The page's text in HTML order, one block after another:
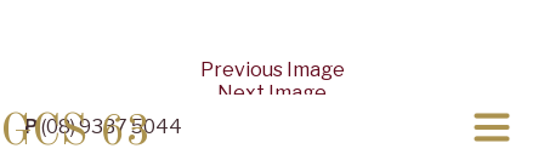
P(08) 9337 5044
Previous Image
Next Image
GCS 63